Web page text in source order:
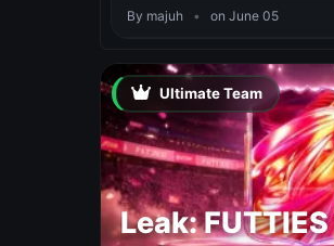
By majuh • on June 05
Ultimate Team
Leak: